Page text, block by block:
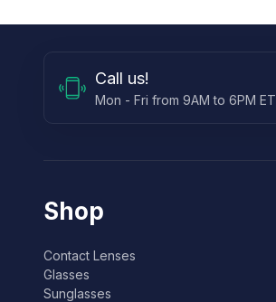
Call us!
Mon - Fri from 9AM to 6PM ET
Shop
Contact Lenses
Glasses
Sunglasses